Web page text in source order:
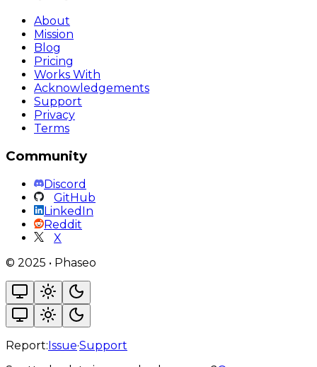
About
Mission
Blog
Pricing
Works With
Acknowledgements
Support
Privacy
Terms
Community
Discord
GitHub
LinkedIn
Reddit
X
© 2025 • Phaseo
Report:Issue·Support